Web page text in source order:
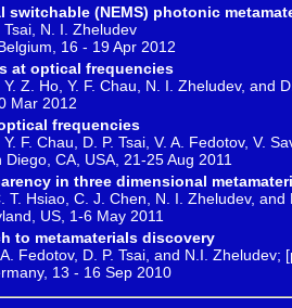
switchable (NEMS) photonic
Tsai, N. I. Zheludev
16 - 19 Apr 2012
at optical frequencies
Z. Ho, Y. F. Chau, N. I. Zheludev, and
Mar 2012
frequencies
F. Chau, D. P. Tsai, V. A. Fedotov, V.
CA, USA, 21-25 Aug 2011
in three dimensional
T. Hsiao, C. J. Chen, N. I. Zheludev, and
US, 1-6 May 2011
to metamaterials discovery
Fedotov, D. P. Tsai, and N.I. Zheludev;
13 - 16 Sep 2010